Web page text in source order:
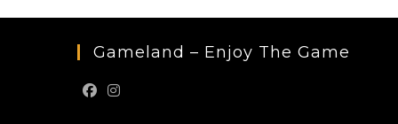
Gameland – Enjoy The Game